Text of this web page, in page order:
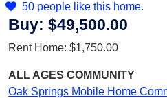
50 people like this home.
Buy: $49,500.00
Rent Home: $1,750.00
ALL AGES COMMUNITY
Oak Springs Mobile Home